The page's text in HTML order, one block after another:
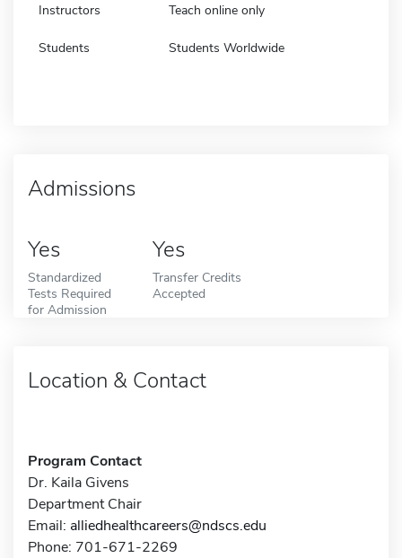
Instructors Teach online only
Students Students Worldwide
Admissions
Yes
Standardized
Tests Required
for Admission
Yes
Transfer Credits
Accepted
Location & Contact
Program Contact
Dr. Kaila Givens
Department Chair
Email: alliedhealthcareers@ndscs.edu
Phone: 701-671-2269